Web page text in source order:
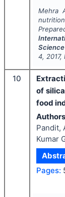
Mehra
4, 2017,
10
of
food
Pandit,
Kumar
Pages: